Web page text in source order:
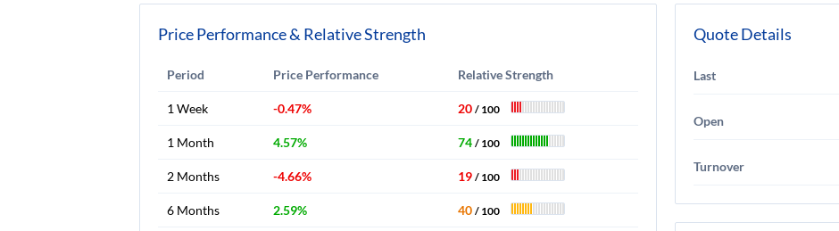
Price Performance & Relative Strength
Period Price Performance Relative Strength
1 Week -0.47% 20 / 100
1 Month 4.57% 74 / 100
2 Months -4.66% 19 / 100
6 Months 2.59% 40 / 100
Quote Details
Last
Open
Turnover